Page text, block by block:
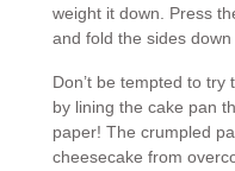
weight it down. Press
and fold the sides
Don’t be tempted to
by lining the cake pan
paper! The crumpled
cheesecake from